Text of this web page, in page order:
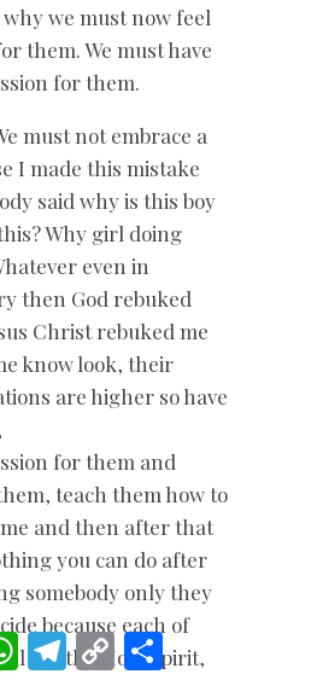
why we must now feel
them. We must have
for them.
must not embrace a
I made this mistake
said why is this boy
Why girl doing
even in
then God rebuked
Christ rebuked me
know look, their
are higher so have
for them and
teach them how to
and then after that
you can do after
somebody only they
because each of
but the Holy Spirit,
W
h
T
e
C
o
S
h